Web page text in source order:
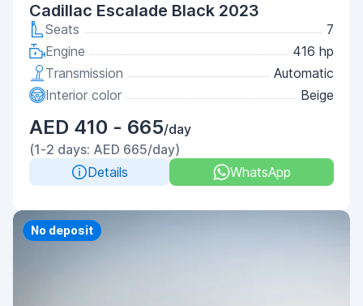
Cadillac Escalade Black 2023
Seats
7
Engine
416 hp
Transmission
Automatic
Interior color
Beige
AED 410 - 665/day
(1-2 days: AED 665/day)
Details
WhatsApp
Priority
No deposit